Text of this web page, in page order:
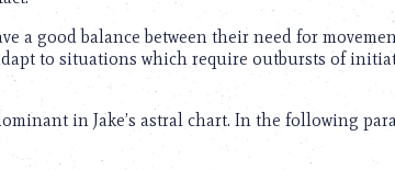
a good balance between their need for
to situations which require outbursts of
in Jake’s astral chart. In the following